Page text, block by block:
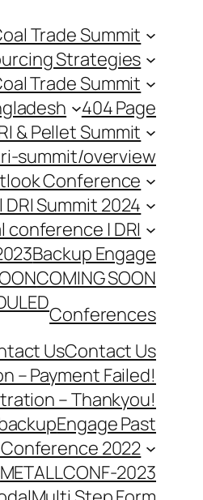
Trade Summit
Strategies
Trade Summit
404 Page
& Pellet Summit
summit/overview
Conference
Summit 2024
conference | DRI
Backup Engage
COMING SOON
Conferences
UsContact Us
– Payment Failed!
– Thankyou!
Engage Past
2022
METALLCONF-2023